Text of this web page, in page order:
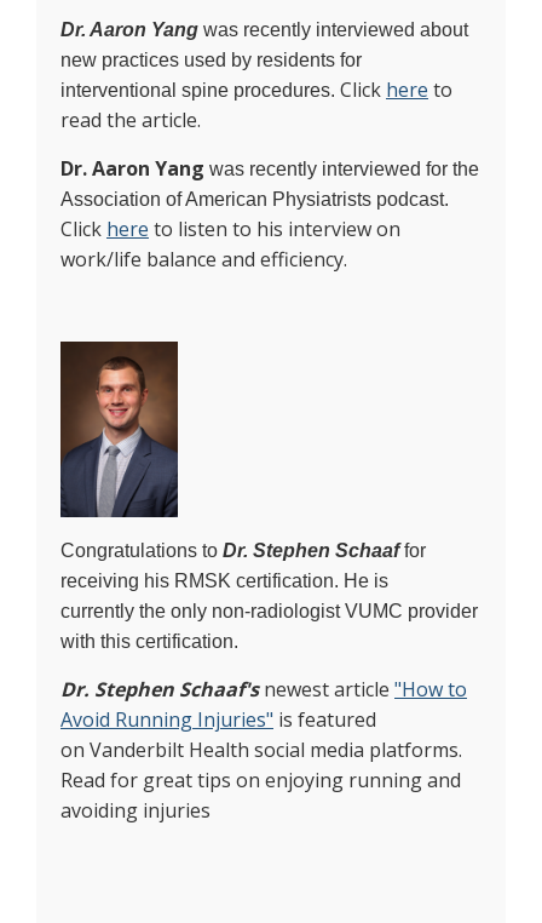
Dr. Aaron Yang was recently interviewed about
new practices used by residents for
interventional spine procedures. Click here to
read the article.
Dr. Aaron Yang was recently interviewed for the
Association of American Physiatrists podcast.
Click here to listen to his interview on
work/life balance and efficiency.
Congratulations to Dr. Stephen Schaaffor
receiving his RMSK certification. He is
currently the only non-radiologist VUMC provider
with this certification.
Dr. Stephen Schaaf'snewest article "How to
Avoid Running Injuries" is featured
on Vanderbilt Health social media platforms.
Read for great tips on enjoying running and
avoiding injuries